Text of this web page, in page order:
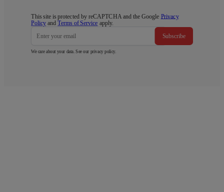
This site is protected by reCAPTCHA and the Google Privacy
Policy andTerms of Service apply.
Subscribe
We care about your data. See our privacy policy